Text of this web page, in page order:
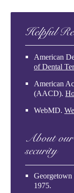
Helpful
American
of Dental
American
(AACD).
WebMD.
About our
security
Georgetown
1975.